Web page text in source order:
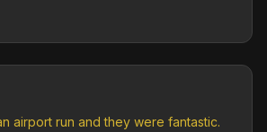
airport run and they were fantastic.